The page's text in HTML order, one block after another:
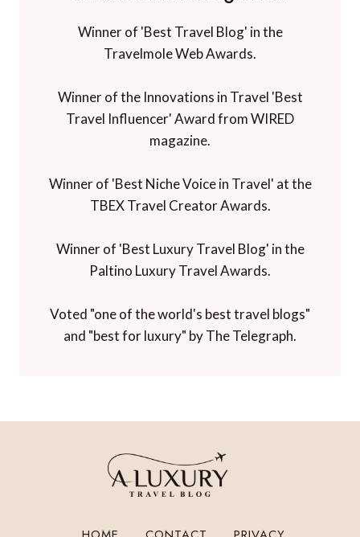
Winner of 'Best Travel Blog' in the
Travelmole Web Awards.
Winner of the Innovations in Travel 'Best
Travel Influencer' Award from WIRED
magazine.
Winner of 'Best Niche Voice in Travel' at the
TBEX Travel Creator Awards.
Winner of 'Best Luxury Travel Blog' in the
Paltino Luxury Travel Awards.
Voted "one of the world's best travel blogs"
and "best for luxury" by The Telegraph.